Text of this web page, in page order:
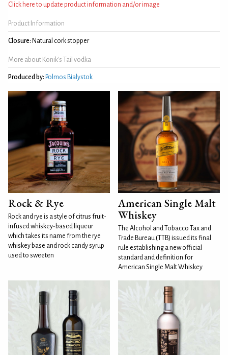
Click here to update product information and/or image
Product Information
Closure: Natural cork stopper
More about Konik's Tail vodka
Produced by: Polmos Bialystok
Rock & Rye
Rock and rye is a style of citrus fruit-
infused whiskey-based liqueur
which takes its name from the rye
whiskey base and rock candy syrup
used to sweeten
American Single Malt
Whiskey
The Alcohol and Tobacco Tax and
Trade Bureau (TTB) issued its final
rule establishing a new official
standard and definition for
American Single Malt Whiskey